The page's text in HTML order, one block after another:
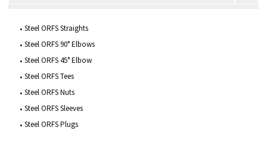
Steel ORFS Straights
Steel ORFS 90° Elbows
Steel ORFS 45° Elbow
Steel ORFS Tees
Steel ORFS Nuts
Steel ORFS Sleeves
Steel ORFS Plugs